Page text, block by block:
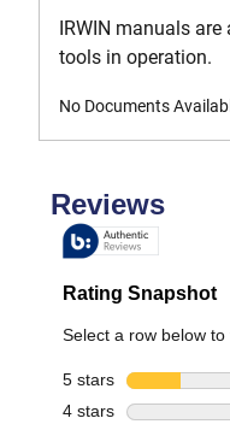
IRWIN manuals
tools in operation.
No Documents